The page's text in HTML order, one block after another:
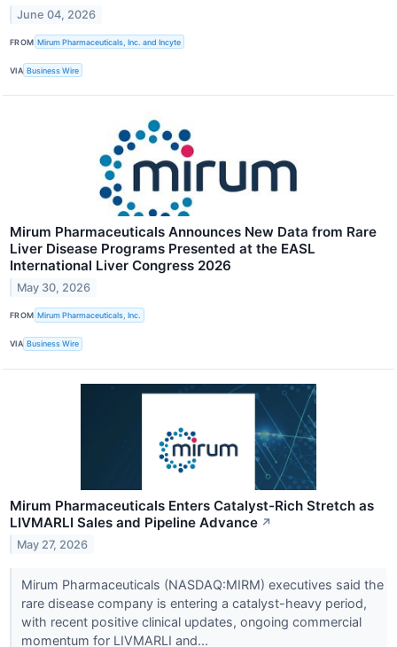
June 04, 2026
FROM Mirum Pharmaceuticals, Inc. and Incyte
VIA Business Wire
Mirum Pharmaceuticals Announces New Data from Rare
Liver Disease Programs Presented at the EASL
International Liver Congress 2026
May 30, 2026
FROM Mirum Pharmaceuticals, Inc.
VIA Business Wire
Mirum Pharmaceuticals Enters Catalyst-Rich Stretch as
LIVMARLI Sales and Pipeline Advance ↗
May 27, 2026
Mirum Pharmaceuticals (NASDAQ:MIRM) executives said the
rare disease company is entering a catalyst-heavy period,
with recent positive clinical updates, ongoing commercial
momentum for LIVMARLI and...